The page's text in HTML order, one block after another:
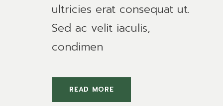
ultricies erat consequat ut.
Sed ac velit iaculis,
condimen
READ MORE